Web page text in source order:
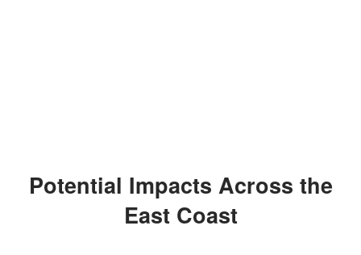
Potential Impacts Across the
East Coast